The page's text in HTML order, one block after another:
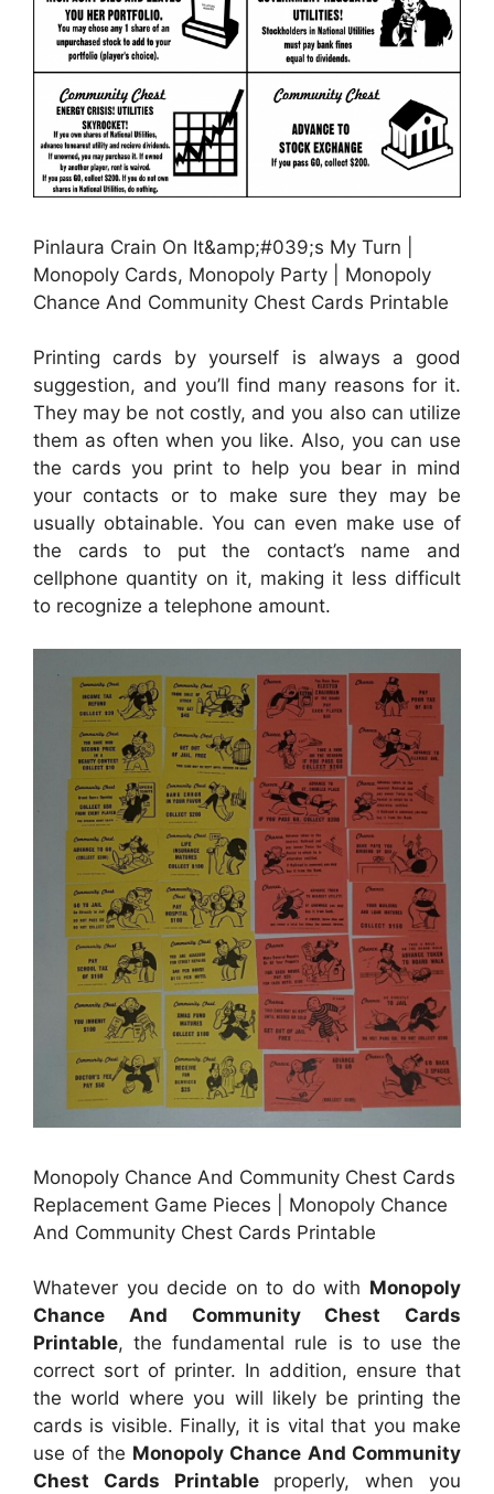
Pinlaura Crain On It&amp;#039;s My Turn |
Monopoly Cards, Monopoly Party | Monopoly
Chance And Community Chest Cards Printable
Printing cards by yourself is always a good
suggestion, and you’ll find many reasons for it.
They may be not costly, and you also can utilize
them as often when you like. Also, you can use
the cards you print to help you bear in mind
your contacts or to make sure they may be
usually obtainable. You can even make use of
the cards to put the contact’s name and
cellphone quantity on it, making it less difficult
to recognize a telephone amount.
Monopoly Chance And Community Chest Cards
Replacement Game Pieces | Monopoly Chance
And Community Chest Cards Printable
Whatever you decide on to do with Monopoly
Chance And Community Chest Cards
Printable, the fundamental rule is to use the
correct sort of printer. In addition, ensure that
the world where you will likely be printing the
cards is visible. Finally, it is vital that you make
use of the Monopoly Chance And Community
Chest Cards Printableproperly, when you